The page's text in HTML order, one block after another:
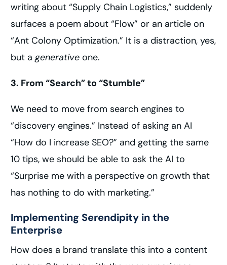
writing about “Supply Chain Logistics,” suddenly
surfaces a poem about “Flow” or an article on
“Ant Colony Optimization.” It is a distraction, yes,
but agenerative one.
3. From “Search” to “Stumble”
We need to move from search engines to
“discovery engines.” Instead of asking an AI
“How do I increase SEO?” and getting the same
10 tips, we should be able to ask the AI to
“Surprise me with a perspective on growth that
has nothing to do with marketing.”
Implementing Serendipity in the
Enterprise
How does a brand translate this into a content